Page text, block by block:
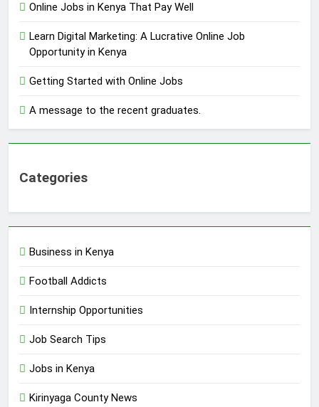
Online Jobs in Kenya That Pay Well
Learn Digital Marketing: A Lucrative Online Job
Opportunity in Kenya
Getting Started with Online Jobs
A message to the recent graduates.
Categories
Business in Kenya
Football Addicts
Internship Opportunities
Job Search Tips
Jobs in Kenya
Kirinyaga County News